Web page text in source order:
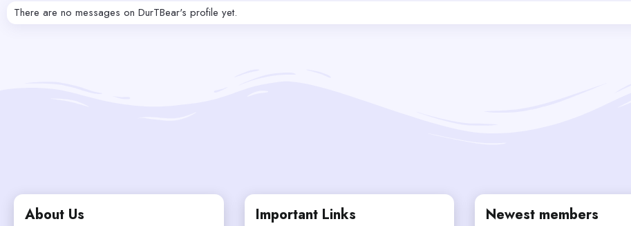
There are no messages on DurTBear's profile yet.
About Us Important Links Newest members